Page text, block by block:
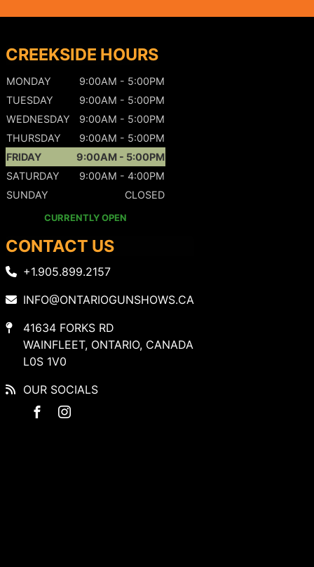
CREEKSIDE HOURS
MONDAY
9:00AM - 5:00PM
TUESDAY
9:00AM - 5:00PM
WEDNESDAY
9:00AM - 5:00PM
THURSDAY
9:00AM - 5:00PM
FRIDAY
9:00AM - 5:00PM
SATURDAY
9:00AM - 4:00PM
SUNDAY
CLOSED
CURRENTLY OPEN
CONTACT US
+1.905.899.2157
INFO@ONTARIOGUNSHOWS.CA
41634 FORKS RD
WAINFLEET, ONTARIO, CANADA
L0S 1V0
OUR SOCIALS